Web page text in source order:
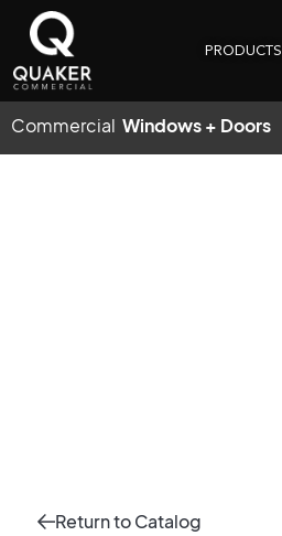
PRODUCTS
Commercial Windows + Doors
Return to Catalog